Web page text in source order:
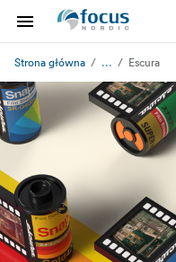
Strona główna ... Escura